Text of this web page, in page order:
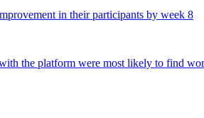
in their participants by week 8
the platform were most likely to find